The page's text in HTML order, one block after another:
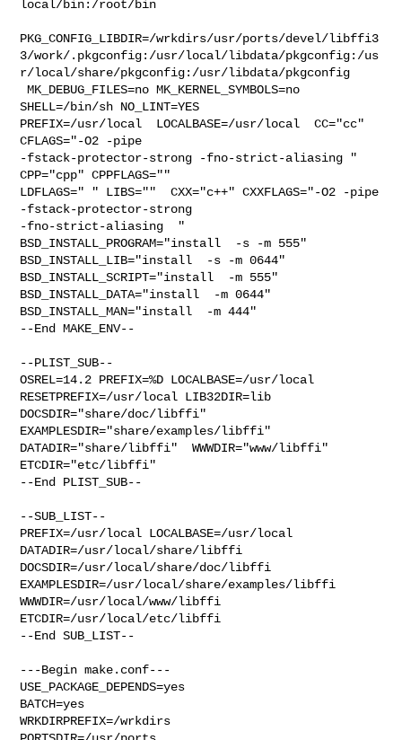
local/bin:/root/bin
PKG_CONFIG_LIBDIR=/wrkdirs/usr/ports/devel/libffi3
3/work/.pkgconfig:/usr/local/libdata/pkgconfig:/us
r/local/share/pkgconfig:/usr/libdata/pkgconfig
MK_DEBUG_FILES=no MK_KERNEL_SYMBOLS=no
SHELL=/bin/sh NO_LINT=YES
PREFIX=/usr/local  LOCALBASE=/usr/local  CC="cc"
CFLAGS="-O2 -pipe
-fstack-protector-strong -fno-strict-aliasing "
CPP="cpp" CPPFLAGS=""
LDFLAGS=" " LIBS=""  CXX="c++" CXXFLAGS="-O2 -pipe
-fstack-protector-strong
-fno-strict-aliasing  "
BSD_INSTALL_PROGRAM="install  -s -m 555"
BSD_INSTALL_LIB="install  -s -m 0644"
BSD_INSTALL_SCRIPT="install  -m 555"
BSD_INSTALL_DATA="install  -m 0644"
BSD_INSTALL_MAN="install  -m 444"
--End MAKE_ENV--
--PLIST_SUB--
OSREL=14.2 PREFIX=%D LOCALBASE=/usr/local
RESETPREFIX=/usr/local LIB32DIR=lib
DOCSDIR="share/doc/libffi"
EXAMPLESDIR="share/examples/libffi"
DATADIR="share/libffi"  WWWDIR="www/libffi"
ETCDIR="etc/libffi"
--End PLIST_SUB--
--SUB_LIST--
PREFIX=/usr/local LOCALBASE=/usr/local
DATADIR=/usr/local/share/libffi
DOCSDIR=/usr/local/share/doc/libffi
EXAMPLESDIR=/usr/local/share/examples/libffi
WWWDIR=/usr/local/www/libffi
ETCDIR=/usr/local/etc/libffi
--End SUB_LIST--
---Begin make.conf---
USE_PACKAGE_DEPENDS=yes
BATCH=yes
WRKDIRPREFIX=/wrkdirs